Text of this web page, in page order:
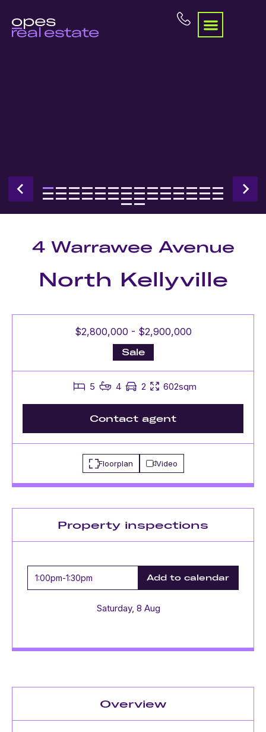
4 Warrawee Avenue
North Kellyville
$2,800,000 - $2,900,000
Sale
5 4 2 602sqm
Contact agent
Floorplan Video
Property inspections
1:00pm-1:30pm Add to calendar
Saturday, 8 Aug
Overview